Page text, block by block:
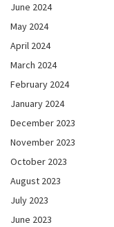
June 2024
May 2024
April 2024
March 2024
February 2024
January 2024
December 2023
November 2023
October 2023
August 2023
July 2023
June 2023